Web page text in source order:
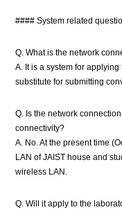
#### System related
Q. What is the network
A. It is a system for
substitute for submitting
Q. Is the network
connectivity?
A. No. At the present time
LAN of JAIST house and
wireless LAN.
Q. Will it apply to the